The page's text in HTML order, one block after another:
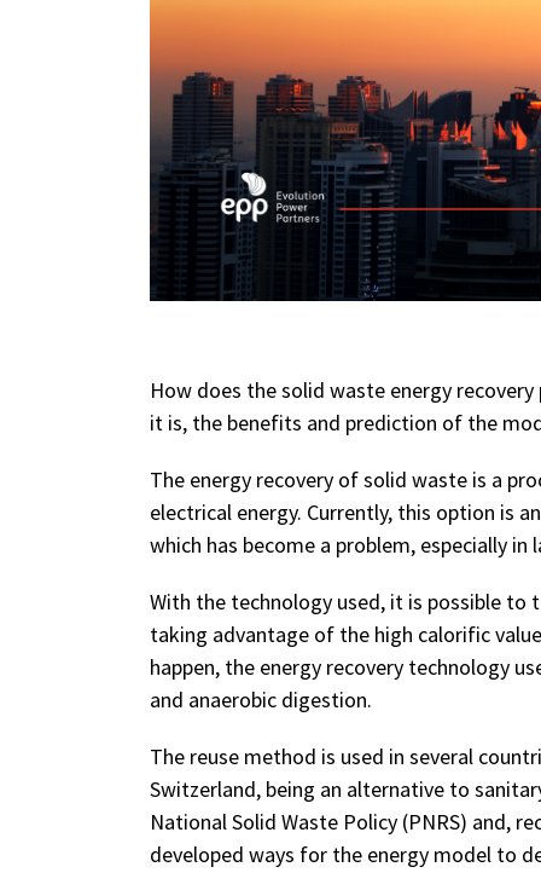
How does the solid waste energy
it is, the benefits and prediction of the
The energy recovery of solid waste is a
electrical energy. Currently, this option is
which has become a problem, especially in
With the technology used, it is possible to
taking advantage of the high calorific
happen, the energy recovery technology
and anaerobic digestion.
The reuse method is used in several
Switzerland, being an alternative to
National Solid Waste Policy (PNRS) and,
developed ways for the energy model to